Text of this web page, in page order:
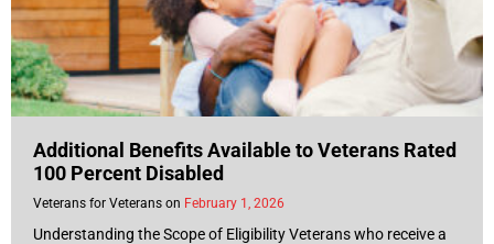
Additional Benefits Available to Veterans Rated
100 Percent Disabled
Veterans for Veterans February 1, 2026
Understanding the Scope of Eligibility Veterans who receive a